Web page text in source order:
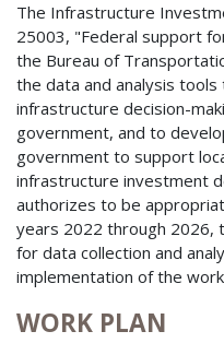
The Infrastructure
25003, "Federal support
the Bureau of
the data and analysis
infrastructure decision-
government, and to
government to support
infrastructure investment
authorizes to be
years 2022 through 2026,
for data collection and
implementation of the work
WORK PLAN